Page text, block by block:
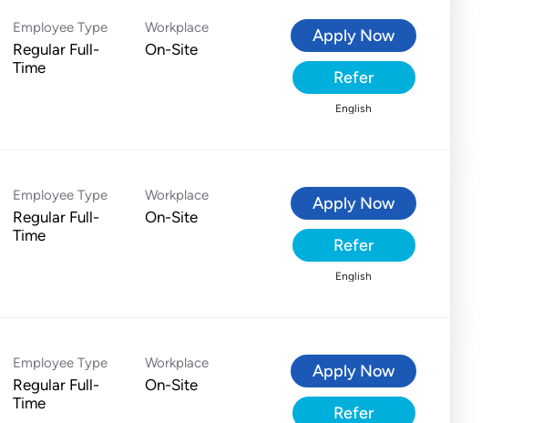
Employee Type
Regular Full-
Time
Workplace
On-Site
Apply Now
Refer
English
Employee Type
Regular Full-
Time
Workplace
On-Site
Apply Now
Refer
English
Employee Type
Regular Full-
Time
Workplace
On-Site
Apply Now
Refer